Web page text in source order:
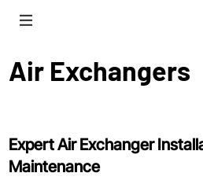
Air Exchangers
Expert Air Exchanger
Maintenance